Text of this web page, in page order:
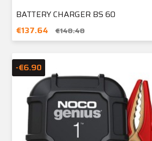
BATTERY CHARGER BS 60
€137.64
€148.48
-€6.90